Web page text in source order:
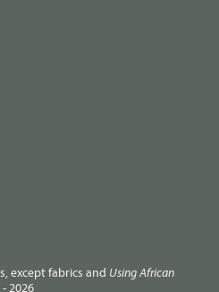
except fabrics and Using African
2026